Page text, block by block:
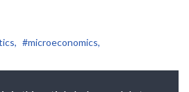
#microeconomics,